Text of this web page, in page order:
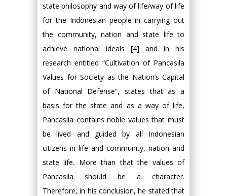
state philosophy and way of life/way of life
for the Indonesian people in carrying out
the community, nation and state life to
achieve national ideals [4] and in his
research entitled “Cultivation of Pancasila
Values for Society as the Nation’s Capital
of National Defense”, states that as a
basis for the state and as a way of life,
Pancasila contains noble values that must
be lived and guided by all Indonesian
citizens in life and community, nation and
state life. More than that the values of
Pancasila should be a character.
Therefore, in his conclusion, he stated that